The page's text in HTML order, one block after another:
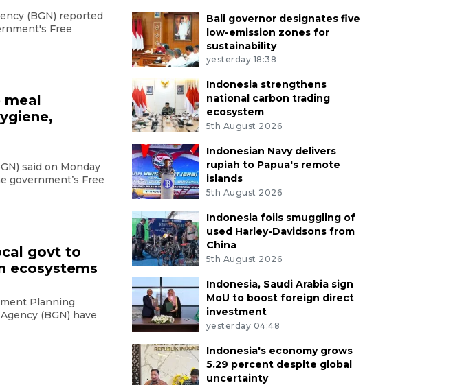
(BGN) reported
Free
said on Monday
government’s Free
govt to
ecosystems
Planning
(BGN) have
Bali governor designates five
low-emission zones for
sustainability
yesterday 18:38
Indonesia strengthens
national carbon trading
ecosystem
5th August 2026
Indonesian Navy delivers
rupiah to Papua's remote
islands
5th August 2026
Indonesia foils smuggling of
used Harley-Davidsons from
China
5th August 2026
Indonesia, Saudi Arabia sign
MoU to boost foreign direct
investment
yesterday 04:48
Indonesia's economy grows
5.29 percent despite global
uncertainty